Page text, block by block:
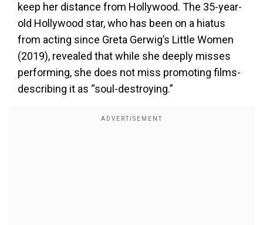
keep her distance from Hollywood. The 35-year-
old Hollywood star, who has been on a hiatus
from acting since Greta Gerwig’s Little Women
(2019), revealed that while she deeply misses
performing, she does not miss promoting films-
describing it as “soul-destroying.”